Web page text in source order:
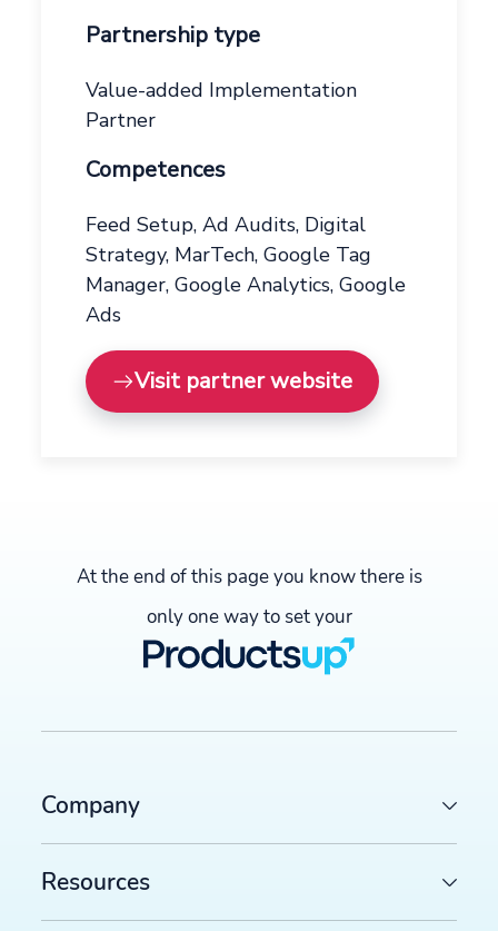
Partnership type
Value-added Implementation
Partner
Competences
Feed Setup, Ad Audits, Digital
Strategy, MarTech, Google Tag
Manager, Google Analytics, Google
Ads
Visit partner website
At the end of this page you know there is
only one way to set your
Company
Resources